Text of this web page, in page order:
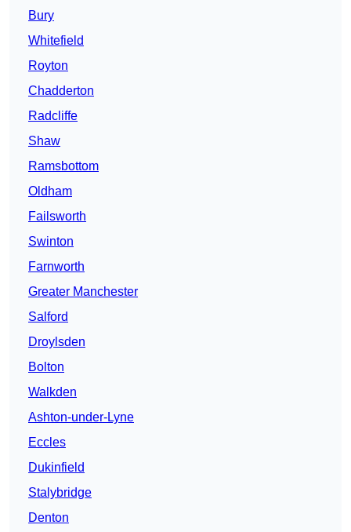
Bury
Whitefield
Royton
Chadderton
Radcliffe
Shaw
Ramsbottom
Oldham
Failsworth
Swinton
Farnworth
Greater Manchester
Salford
Droylsden
Bolton
Walkden
Ashton-under-Lyne
Eccles
Dukinfield
Stalybridge
Denton